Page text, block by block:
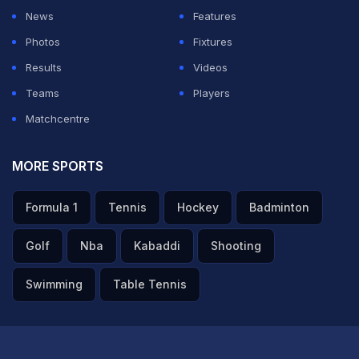
News
Features
Photos
Fixtures
Results
Videos
Teams
Players
Matchcentre
MORE SPORTS
Formula 1 Tennis Hockey Badminton
Golf Nba Kabaddi Shooting
Swimming Table Tennis